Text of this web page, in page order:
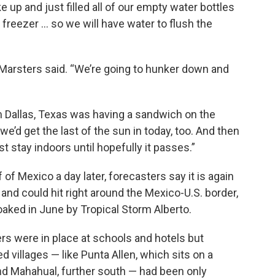
up and just filled all of our empty water bottles
… so we will have water to flush the
said. “We’re going to hunker down and
Texas was having a sandwich on the
get the last of the sun in today, too. And then
stay indoors until hopefully it passes.”
Mexico a day later, forecasters say it is again
could hit right around the Mexico-U.S. border,
in June by Tropical Storm Alberto.
were in place at schools and hotels but
villages — like Punta Allen, which sits on a
Mahahual, further south — had been only